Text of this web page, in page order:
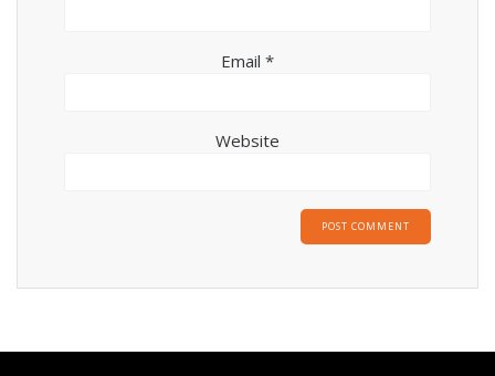
Email *
Website